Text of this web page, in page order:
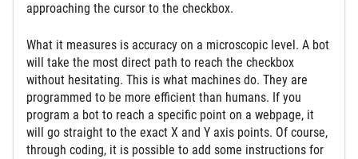
approaching the cursor to the checkbox.
What it measures is accuracy on a microscopic level. A bot
will take the most direct path to reach the checkbox
without hesitating. This is what machines do. They are
programmed to be more efficient than humans. If you
program a bot to reach a specific point on a webpage, it
will go straight to the exact X and Y axis points. Of course,
through coding, it is possible to add some instructions for